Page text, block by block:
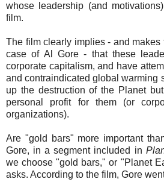
whose leadership (and
film.
The film clearly implies - and
case of Al Gore - that these
corporate capitalism, and have
and contraindicated global warming
up the destruction of the Planet
personal profit for them (or
organizations).
Are "gold bars" more important
Gore, in a segment included in
we choose "gold bars," or "Planet
asks. According to the film, Gore